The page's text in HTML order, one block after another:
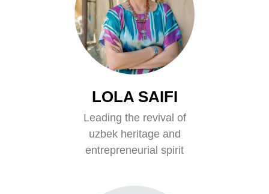
LOLA SAIFI
Leading the revival of
uzbek heritage and
entrepreneurial spirit